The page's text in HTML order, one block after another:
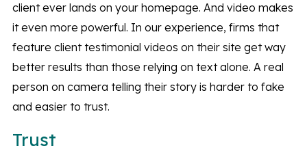
client ever lands on your homepage. And video makes
it even more powerful. In our experience, firms that
feature client testimonial videos on their site get way
better results than those relying on text alone. A real
person on camera telling their story is harder to fake
and easier to trust.
Trust